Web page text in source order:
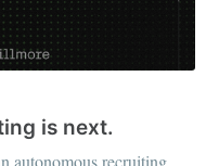
is next.
autonomous recruiting